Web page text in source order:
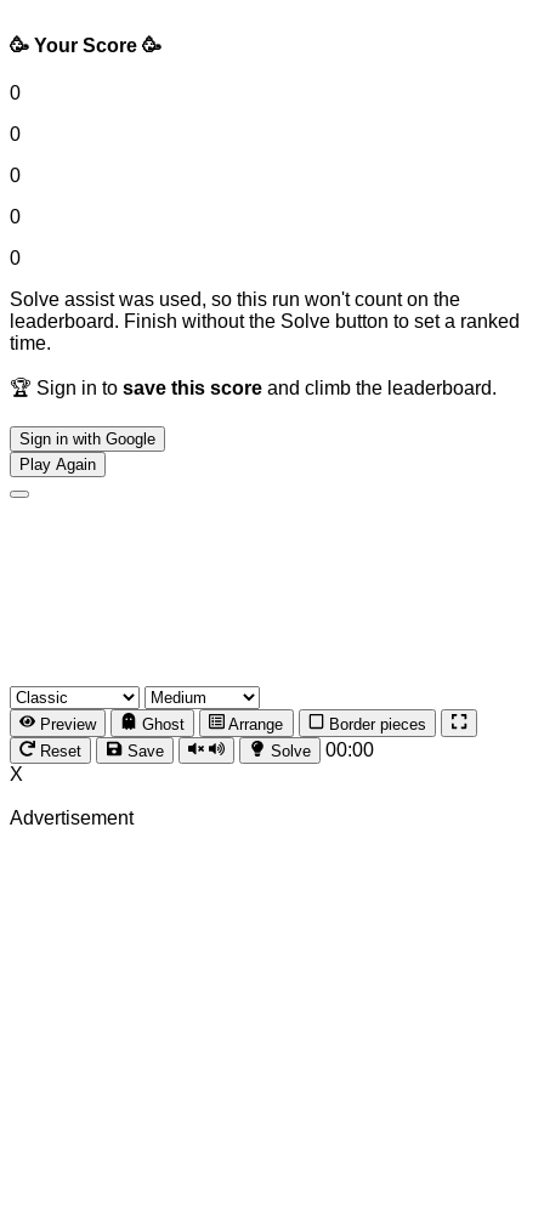
🥳 Your Score 🥳
0
0
0
0
0
Solve assist was used, so this run won't count on the
leaderboard. Finish without the Solve button to set a ranked
time.
🏆 Sign in to save this score and climb the leaderboard.
Sign in with Google
Play Again
Preview Ghost Arrange
Border pieces
Reset
Save Solve
00:00
X
Advertisement